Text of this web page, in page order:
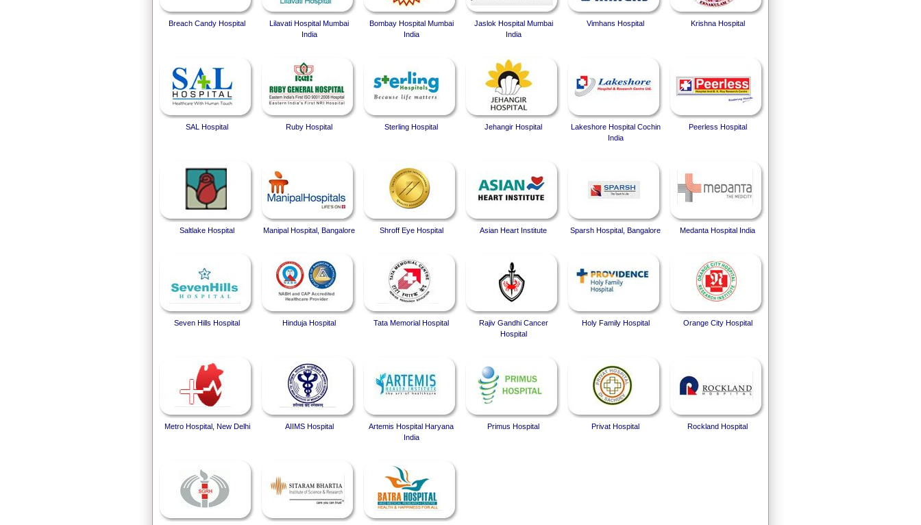
Breach Candy Hospital
Lilavati Hospital Mumbai
India
Bombay Hospital Mumbai
India
Jaslok Hospital Mumbai
India
Vimhans Hospital Krishna Hospital
SAL Hospital Ruby Hospital Sterling Hospital Jehangir Hospital
Lakeshore Hospital Cochin
India
Peerless Hospital
Saltlake Hospital Manipal Hospital, Bangalore Shroff Eye Hospital Asian Heart Institute Sparsh Hospital, Bangalore Medanta Hospital India
Seven Hills Hospital Hinduja Hospital Tata Memorial Hospital
Rajiv Gandhi Cancer
Hospital
Holy Family Hospital Orange City Hospital
Metro Hospital, New Delhi AIIMS Hospital
Artemis Hospital Haryana
India
Primus Hospital Privat Hospital Rockland Hospital